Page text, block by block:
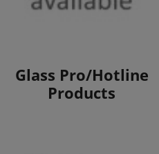
Glass Pro/Hotline
Products